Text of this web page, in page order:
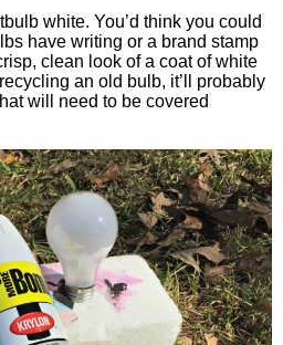
white. You’d think you could
have writing or a brand stamp
clean look of a coat of white
an old bulb, it’ll probably
will need to be covered